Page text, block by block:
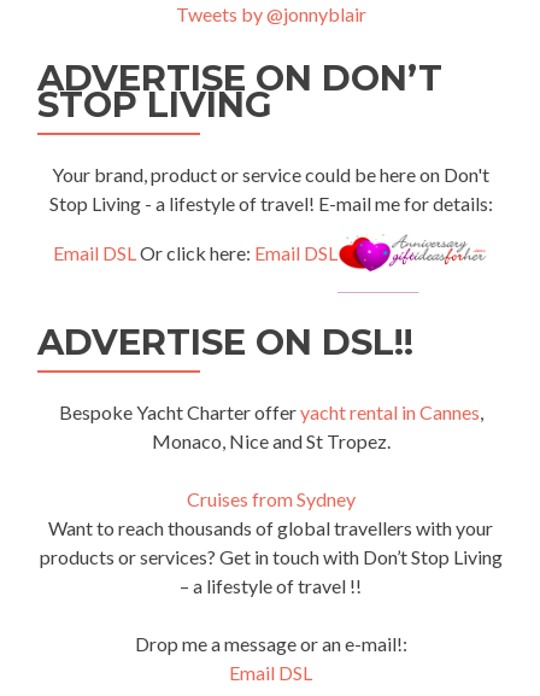
Tweets by @jonnyblair
ADVERTISE ON DON’T
STOP LIVING
Your brand, product or service could be here on Don't
Stop Living - a lifestyle of travel! E-mail me for details:
Email DSLOr click here: Email DSL
ADVERTISE ON DSL!!
Bespoke Yacht Charter offeryacht rental in Cannes,
Monaco, Nice and St Tropez.
Cruises from Sydney
Want to reach thousands of global travellers with your
products or services? Get in touch with Don’t Stop Living
– a lifestyle of travel !!
Drop me a message or an e-mail!:
Email DSL